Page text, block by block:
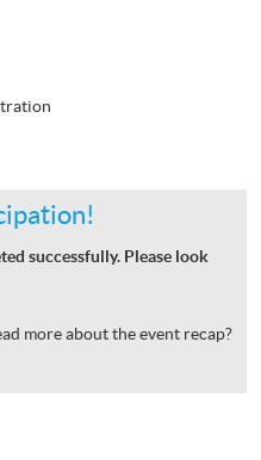
successfully. Please look
more about the event recap?